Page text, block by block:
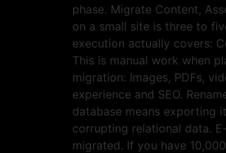
phase. Migrate Content,
on a small site is three to
execution actually covers:
This is manual work when
migration: Images, PDFs,
experience and SEO.
database means exporting
corrupting relational data.
migrated. If you have